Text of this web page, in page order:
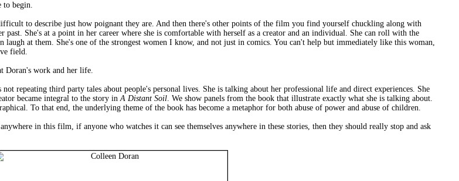
to begin.
to describe just how poignant they are. And then there's other points of the film you find yourself chuckling along with
past. She's at a point in her career where she is comfortable with herself as a creator and an individual. She can roll with the
laugh at them. She's one of the strongest women I know, and not just in comics. You can't help but immediately like this woman,
field.
Doran's work and her life.
not repeating third party tales about people's personal lives. She is talking about her professional life and direct experiences. She
became integral to the story inA Distant Soil. We show panels from the book that illustrate exactly what she is talking about.
To that end, the underlying theme of the book has become a metaphor for both abuse of power and abuse of children.
in this film, if anyone who watches it can see themselves anywhere in these stories, then they should really stop and ask